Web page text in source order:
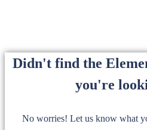
Didn't find the
you're
No worries! Let us know what